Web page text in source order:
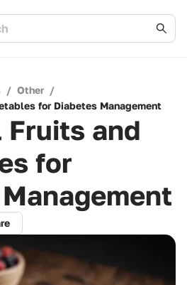
/ Other /
for Diabetes Management
Fruits and
for